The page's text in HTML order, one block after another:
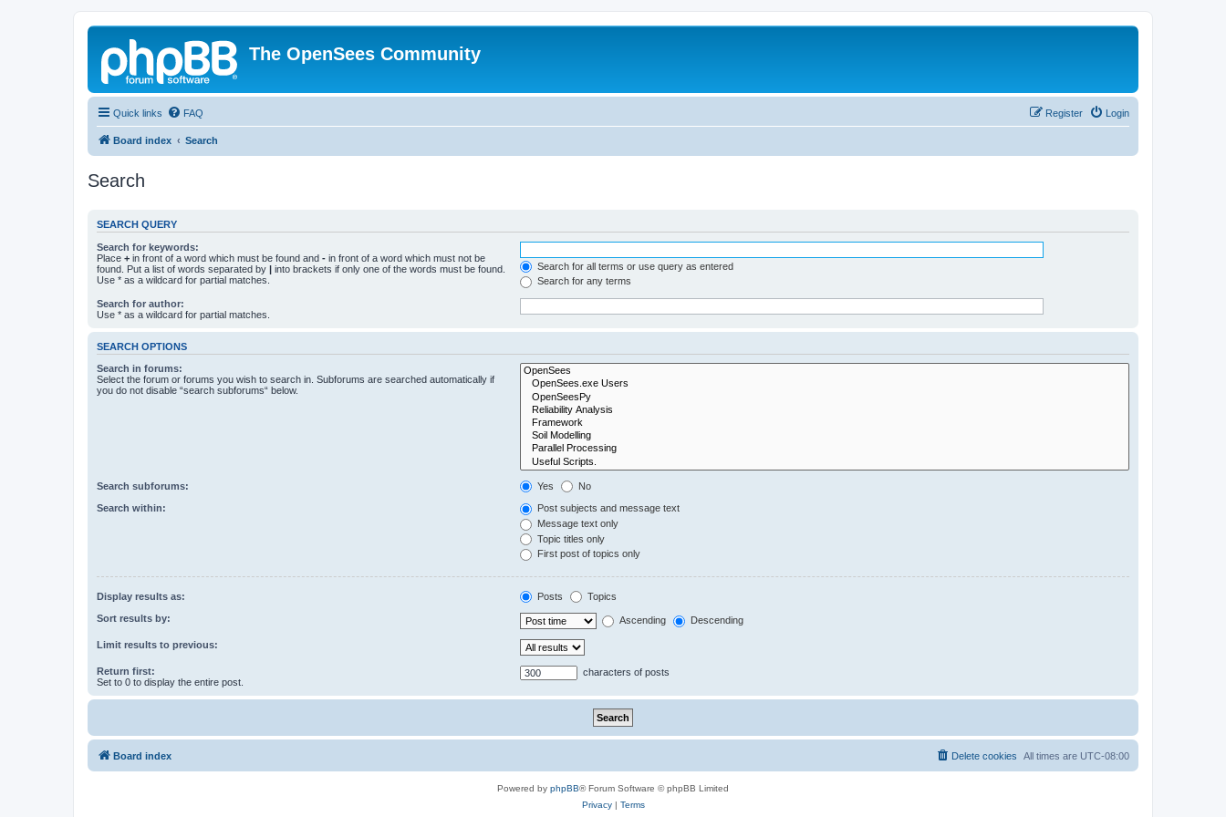
The OpenSees Community
Quick links FAQ Login
Register
Board index Search
Search
SEARCH QUERY
Search for keywords:
Place + in front of a word which must be found and - in front of a word which must not be
found. Put a list of words separated by | into brackets if only one of the words must be found.
Use * as a wildcard for partial matches.
Search for all terms or use query as entered
Search for any terms
Search for author:
Use * as a wildcard for partial matches.
SEARCH OPTIONS
Search in forums:
Select the forum or forums you wish to search in. Subforums are searched automatically if
you do not disable “search subforums“ below.
Search subforums: Yes No
Search within:
Post subjects and message text
Message text only
Topic titles only
First post of topics only
Display results as: Posts Topics
Sort results by: Ascending Descending
Limit results to previous:
Return first:
Set to 0 to display the entire post.
characters of posts
Board index All times are UTC-08:00
Delete cookies
Powered by phpBB® Forum Software © phpBB Limited
Privacy| Terms